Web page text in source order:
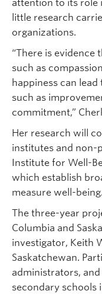
attention to its role
little research
organizations.
“There is evidence
such as
happiness can
such as
commitment,”
Her research will
institutes and non-
Institute for Well-
which establish
measure well-being.
The three-year
Columbia and
investigator, Keith
Saskatchewan.
administrators,
secondary schools